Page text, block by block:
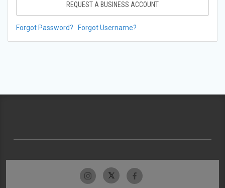
REQUEST A BUSINESS ACCOUNT
Forgot Password? Forgot Username?